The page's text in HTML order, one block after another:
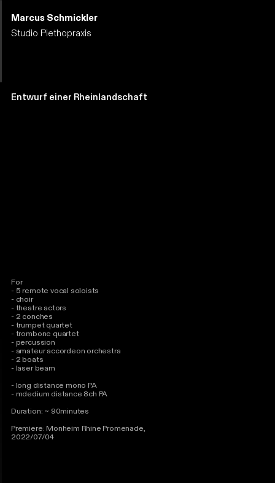
Marcus Schmickler
Studio Piethopraxis
Entwurf einer Rheinlandschaft
For
- 5 remote vocal soloists
- choir
- theatre actors
- 2 conches
- trumpet quartet
- trombone quartet
- percussion
- amateur accordeon orchestra
- 2 boats
- laser beam
- long distance mono PA
- mdedium distance 8ch PA
Duration: ~ 90minutes
Premiere: Monheim Rhine Promenade,
2022/07/04